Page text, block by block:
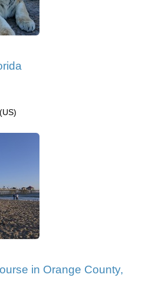
in Orange County,